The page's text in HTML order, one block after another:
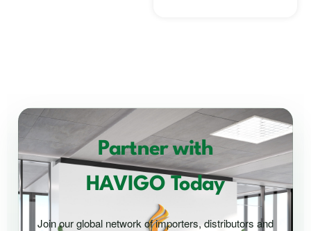
Partner with
HAVIGO Today
Join our global network of importers, distributors and